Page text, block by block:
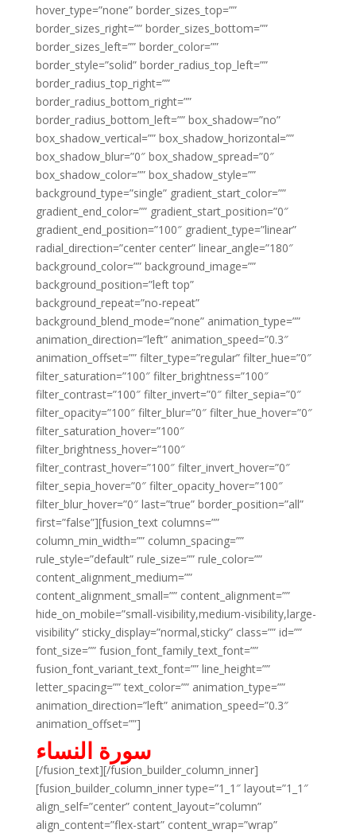
hover_type=”none” border_sizes_top=””
border_sizes_right=”” border_sizes_bottom=””
border_sizes_left=”” border_color=””
border_style=”solid” border_radius_top_left=””
border_radius_top_right=””
border_radius_bottom_right=””
border_radius_bottom_left=”” box_shadow=”no”
box_shadow_vertical=”” box_shadow_horizontal=””
box_shadow_blur=”0″ box_shadow_spread=”0″
box_shadow_color=”” box_shadow_style=””
background_type=”single” gradient_start_color=””
gradient_end_color=”” gradient_start_position=”0″
gradient_end_position=”100″ gradient_type=”linear”
radial_direction=”center center” linear_angle=”180″
background_color=”” background_image=””
background_position=”left top”
background_repeat=”no-repeat”
background_blend_mode=”none” animation_type=””
animation_direction=”left” animation_speed=”0.3″
animation_offset=”” filter_type=”regular” filter_hue=”0″
filter_saturation=”100″ filter_brightness=”100″
filter_contrast=”100″ filter_invert=”0″ filter_sepia=”0″
filter_opacity=”100″ filter_blur=”0″ filter_hue_hover=”0″
filter_saturation_hover=”100″
filter_brightness_hover=”100″
filter_contrast_hover=”100″ filter_invert_hover=”0″
filter_sepia_hover=”0″ filter_opacity_hover=”100″
filter_blur_hover=”0″ last=”true” border_position=”all”
first=”false”][fusion_text columns=””
column_min_width=”” column_spacing=””
rule_style=”default” rule_size=”” rule_color=””
content_alignment_medium=””
content_alignment_small=”” content_alignment=””
hide_on_mobile=”small-visibility,medium-visibility,large-
visibility” sticky_display=”normal,sticky” class=”” id=””
font_size=”” fusion_font_family_text_font=””
fusion_font_variant_text_font=”” line_height=””
letter_spacing=”” text_color=”” animation_type=””
animation_direction=”left” animation_speed=”0.3″
animation_offset=””]
سورة النساء
[/fusion_text][/fusion_builder_column_inner]
[fusion_builder_column_inner type=”1_1″ layout=”1_1″
align_self=”center” content_layout=”column”
align_content=”flex-start” content_wrap=”wrap”